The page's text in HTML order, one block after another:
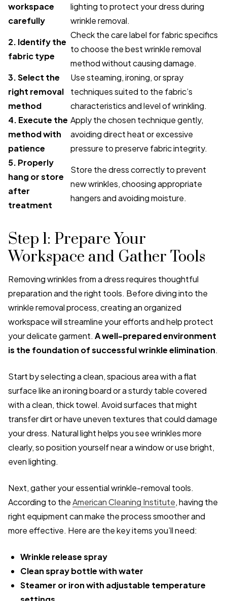
workspace
carefully
lighting to protect your dress during
wrinkle removal.
2. Identify the
fabric type
Check the care label for fabric specifics
to choose the best wrinkle removal
method without causing damage.
3. Select the
right removal
method
Use steaming, ironing, or spray
techniques suited to the fabric’s
characteristics and level of wrinkling.
4. Execute the
method with
patience
Apply the chosen technique gently,
avoiding direct heat or excessive
pressure to preserve fabric integrity.
5. Properly
hang or store
after
treatment
Store the dress correctly to prevent
new wrinkles, choosing appropriate
hangers and avoiding moisture.
Step 1: Prepare Your
Workspace and Gather Tools
Removing wrinkles from a dress requires thoughtful
preparation and the right tools. Before diving into the
wrinkle removal process, creating an organized
workspace will streamline your efforts and help protect
your delicate garment. A well-prepared environment
is the foundation of successful wrinkle elimination.
Start by selecting a clean, spacious area with a flat
surface like an ironing board or a sturdy table covered
with a clean, thick towel. Avoid surfaces that might
transfer dirt or have uneven textures that could damage
your dress. Natural light helps you see wrinkles more
clearly, so position yourself near a window or use bright,
even lighting.
Next, gather your essential wrinkle-removal tools.
According to theAmerican Cleaning Institute, having the
right equipment can make the process smoother and
more effective. Here are the key items you’ll need:
Wrinkle release spray
Clean spray bottle with water
Steamer or iron with adjustable temperature